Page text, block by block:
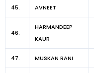
45. AVNEET
46.
HARMANDEEP
KAUR
47. MUSKAN RANI